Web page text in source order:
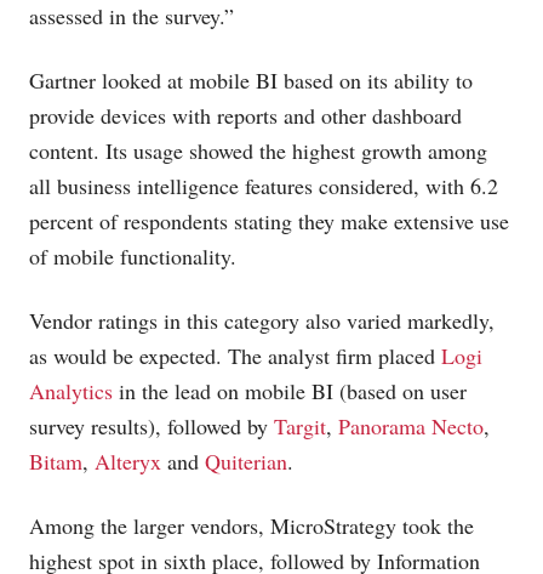
assessed in the survey.”
Gartner looked at mobile BI based on its ability to
provide devices with reports and other dashboard
content. Its usage showed the highest growth among
all business intelligence features considered, with 6.2
percent of respondents stating they make extensive use
of mobile functionality.
Vendor ratings in this category also varied markedly,
as would be expected. The analyst firm placed Logi
Analytics in the lead on mobile BI (based on user
survey results), followed by Targit, Panorama Necto,
Bitam, Alteryx and Quiterian.
Among the larger vendors, MicroStrategy took the
highest spot in sixth place, followed by Information